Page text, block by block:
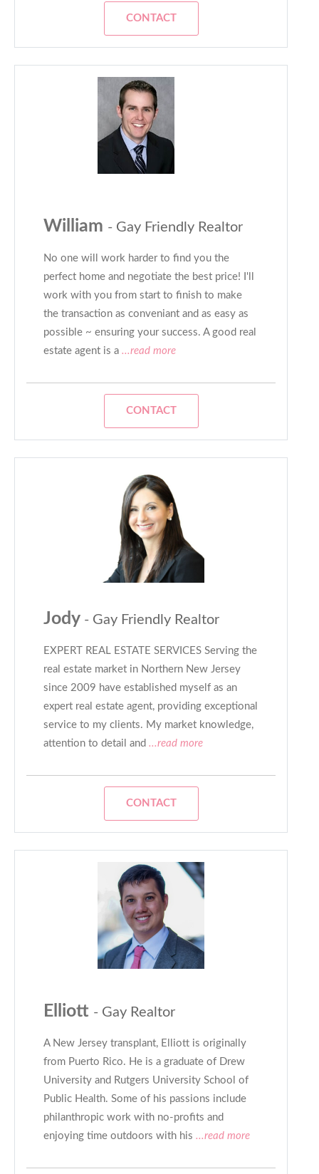
CONTACT
William - Gay Friendly Realtor
No one will work harder to find you the
perfect home and negotiate the best price! I'll
work with you from start to finish to make
the transaction as conveniant and as easy as
possible ~ ensuring your success. A good real
estate agent is a ...read more
CONTACT
Jody - Gay Friendly Realtor
EXPERT REAL ESTATE SERVICES Serving the
real estate market in Northern New Jersey
since 2009 have established myself as an
expert real estate agent, providing exceptional
service to my clients. My market knowledge,
attention to detail and ...read more
CONTACT
Elliott - Gay Realtor
A New Jersey transplant, Elliott is originally
from Puerto Rico. He is a graduate of Drew
University and Rutgers University School of
Public Health. Some of his passions include
philanthropic work with no-profits and
enjoying time outdoors with his ...read more